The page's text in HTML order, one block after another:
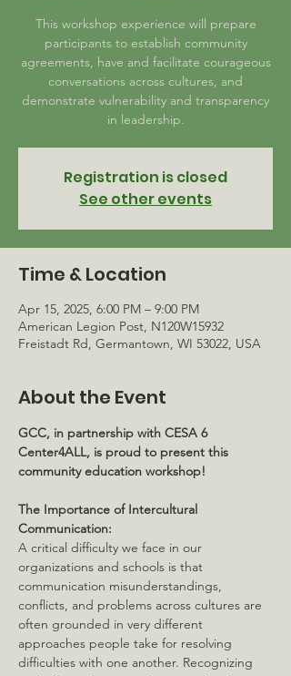
This workshop experience will prepare
participants to establish community
agreements, have and facilitate courageous
conversations across cultures, and
demonstrate vulnerability and transparency
in leadership.
Registration is closed
See other events
Time & Location
Apr 15, 2025, 6:00 PM – 9:00 PM
American Legion Post, N120W15932
Freistadt Rd, Germantown, WI 53022, USA
About the Event
GCC, in partnership with CESA 6
Center4ALL, is proud to present this
community education workshop!
The Importance of Intercultural
Communication:
A critical difficulty we face in our
organizations and schools is that
communication misunderstandings,
conflicts, and problems across cultures are
often grounded in very different
approaches people take for resolving
difficulties with one another. Recognizing